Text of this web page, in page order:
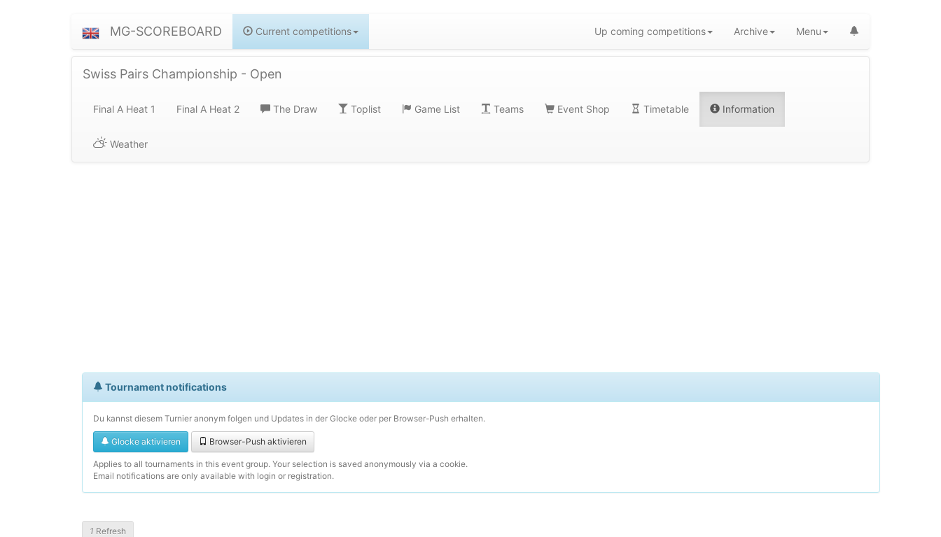
MG-SCOREBOARD Current competitions Up coming competitions Archive Menu
Swiss Pairs Championship - Open
Final A Heat 1 Final A Heat 2 The Draw Toplist Game List Teams Event Shop Timetable Information
Weather
Tournament notifications
Du kannst diesem Turnier anonym folgen und Updates in der Glocke oder per Browser-Push erhalten.
Glocke aktivieren Browser-Push aktivieren
Applies to all tournaments in this event group. Your selection is saved anonymously via a cookie.
Email notifications are only available with login or registration.
1 Refresh